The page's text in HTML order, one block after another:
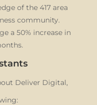
of the 417 area
community.
a 50% increase in
Deliver Digital,